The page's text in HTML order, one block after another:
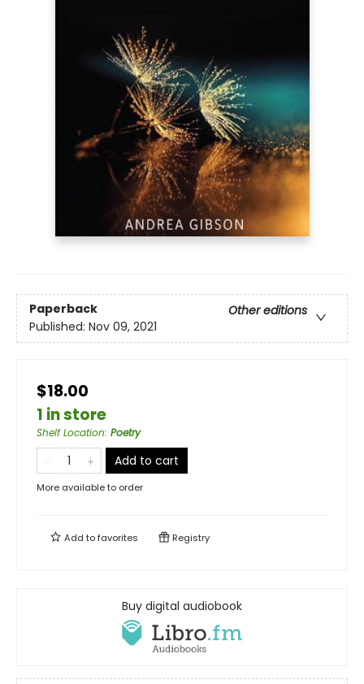
Paperback
Other editions
Published: Nov 09, 2021
$18.00
1 in store
Shelf Location: Poetry
Add to cart
More available to order
Add tofavorites Registry
Buy digital audiobook